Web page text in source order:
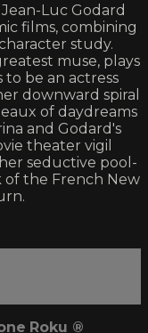
Luc Godard
films, combining
study.
muse, plays
to be an actress
downward spiral
of daydreams
and Godard's
theater vigil
seductive pool-
of the French New
Roku ®